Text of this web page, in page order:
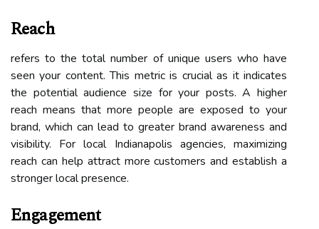
Reach
refers to the total number of unique users who have
seen your content. This metric is crucial as it indicates
the potential audience size for your posts. A higher
reach means that more people are exposed to your
brand, which can lead to greater brand awareness and
visibility. For local Indianapolis agencies, maximizing
reach can help attract more customers and establish a
stronger local presence.
Engagement